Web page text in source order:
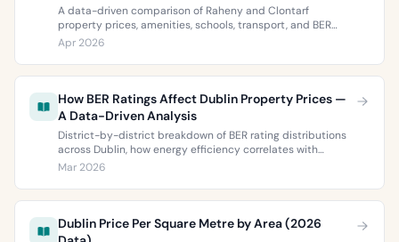
A data-driven comparison of Raheny and Clontarf
property prices, amenities, schools, transport, and BER
ratings. Everything you need to choose between Dublin 5’s
two most popular neighbourhoods.
Apr 2026
How BER Ratings Affect Dublin Property Prices —
A Data-Driven Analysis
District-by-district breakdown of BER rating distributions
across Dublin, how energy efficiency correlates with
property values, and what the green premium means for
Mar 2026
Dublin Price Per Square Metre by Area (2026